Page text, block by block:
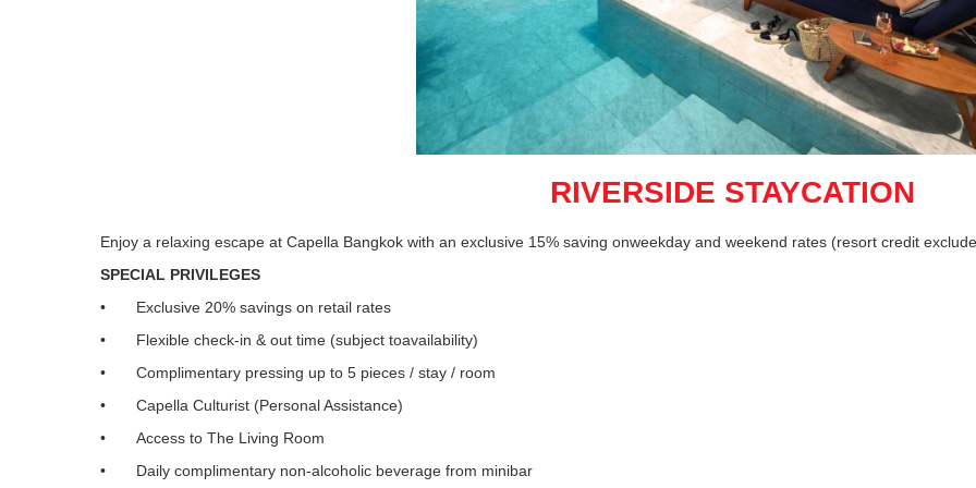
RIVERSIDE STAYCATION
Enjoy a relaxing escape at Capella Bangkok with an exclusive 15% saving onweekday and weekend rates (resort credit
SPECIAL PRIVILEGES
• Exclusive 20% savings on retail rates
• Flexible check-in & out time (subject toavailability)
• Complimentary pressing up to 5 pieces / stay / room
• Capella Culturist (Personal Assistance)
• Access to The Living Room
• Daily complimentary non-alcoholic beverage from minibar